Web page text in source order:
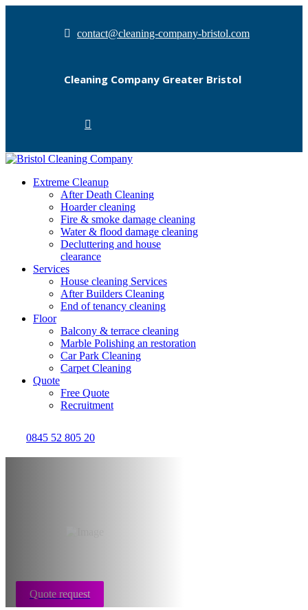
contact@cleaning-company-bristol.com
Cleaning Company Greater Bristol
Extreme Cleanup
After Death Cleaning
Hoarder cleaning
Fire & smoke damage cleaning
Water & flood damage cleaning
Decluttering and house
clearance
Services
House cleaning Services
After Builders Cleaning
End of tenancy cleaning
Floor
Balcony & terrace cleaning
Marble Polishing an restoration
Car Park Cleaning
Carpet Cleaning
Quote
Free Quote
Recruitment
0845 52 805 20
Quote request